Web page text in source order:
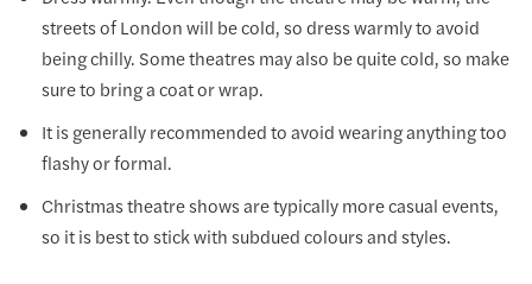
streets of London will be cold, so dress warmly to avoid
being chilly. Some theatres may also be quite cold, so make
sure to bring a coat or wrap.
It is generally recommended to avoid wearing anything too
flashy or formal.
Christmas theatre shows are typically more casual events,
so it is best to stick with subdued colours and styles.